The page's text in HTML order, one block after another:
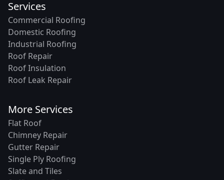
Services
Commercial Roofing
Domestic Roofing
Industrial Roofing
Roof Repair
Roof Insulation
Roof Leak Repair
More Services
Flat Roof
Chimney Repair
Gutter Repair
Single Ply Roofing
Slate and Tiles